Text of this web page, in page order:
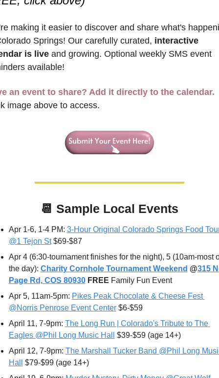
making it easier to discover and share what's
Springs! Our carefully curated, interactive
is live and growing. Optional weekly SMS event
available!
an event to share? Add it directly to the calendar.
image above to access.
📆 Sample Local Events
Apr 1-6, 1-4 PM: 3-Hour Original Colorado Springs Food
@1 Tejon St $69-$87
Apr 4 (6:30-tournament finishes for the night), 5 (10am-most
the day): Charity Cornhole Tournament Weekend @315 N
Page Rd, COS 80930 FREE Family Fun Event
Apr 5, 11am-5pm: Pikes Peak Chocolate & Cheese Fest
@Norris Penrose Event Center $6-$59
April 11, 7-9pm: The Long Run | Colorado's Tribute to The
Eagles @Phil Long Music Hall
$39-$59 (age 14+)
April 12, 7-9pm: The Marshall Tucker Band @Phil Long
Hall
$79-$99 (age 14+)